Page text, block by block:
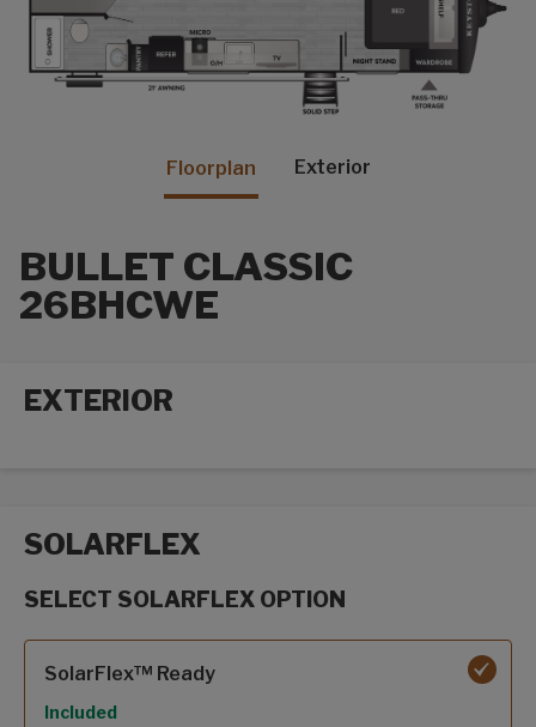
Floorplan Exterior
BULLET CLASSIC
26BHCWE
EXTERIOR
SOLARFLEX
SELECT SOLARFLEX OPTION
SolarFlex™ Ready
Included